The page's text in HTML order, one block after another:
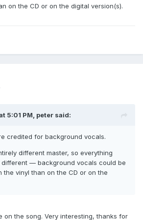
on the CD or on the digital version(s).
5:01 PM, peter said:
credited for background vocals.
different master, so everything
— background vocals could be
the vinyl than on the CD or on the
on the song. Very interesting, thanks for